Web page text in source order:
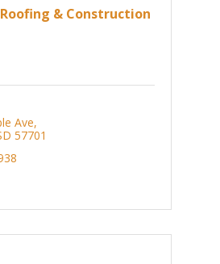
& Construction
Ave
57701